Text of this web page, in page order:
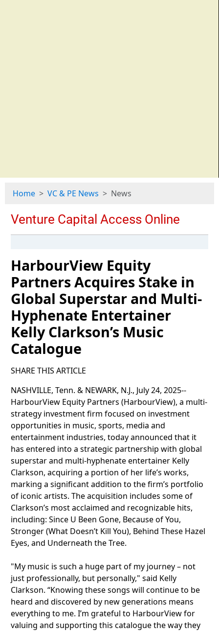
Home VC & PE News News
HarbourView Equity
Partners Acquires Stake in
Global Superstar and Multi-
Hyphenate Entertainer
Kelly Clarkson’s Music
Catalogue
SHARE THIS ARTICLE
NASHVILLE, Tenn. & NEWARK, N.J., July 24, 2025--
HarbourView Equity Partners (HarbourView), a multi-
strategy investment firm focused on investment
opportunities in music, sports, media and
entertainment industries, today announced that it
has entered into a strategic partnership with global
superstar and multi-hyphenate entertainer Kelly
Clarkson, acquiring a portion of her life’s works,
marking a significant addition to the firm’s portfolio
of iconic artists. The acquisition includes some of
Clarkson’s most acclaimed and recognizable hits,
including: Since U Been Gone, Because of You,
Stronger (What Doesn’t Kill You), Behind These Hazel
Eyes, and Underneath the Tree.
"My music is such a huge part of my journey – not
just professionally, but personally," said Kelly
Clarkson. “Knowing these songs will continue to be
heard and discovered by new generations means
everything to me. I’m grateful to HarbourView for
valuing and supporting this catalogue the way they